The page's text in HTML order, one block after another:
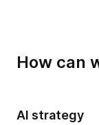
How can
AI strategy